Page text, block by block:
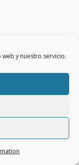
y nuestro servicio.